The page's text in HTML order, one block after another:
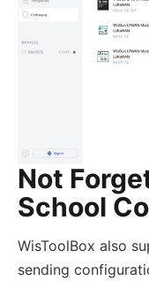
Not
School
WisToolBox also
sending